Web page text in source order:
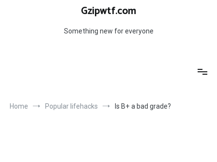
Gzipwtf.com
Something new for everyone
Home Popular lifehacks Is B+ a bad grade?